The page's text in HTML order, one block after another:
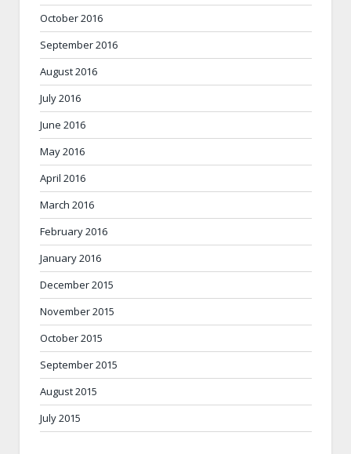
October 2016
September 2016
August 2016
July 2016
June 2016
May 2016
April 2016
March 2016
February 2016
January 2016
December 2015
November 2015
October 2015
September 2015
August 2015
July 2015